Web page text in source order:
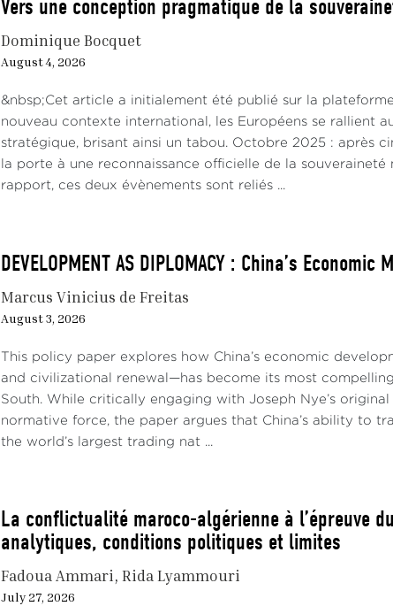
Vers une conception pragmatique de la
Dominique Bocquet
August 4, 2026
&nbsp;Cet article a initialement été publié sur la
nouveau contexte international, les Européens se rallient
stratégique, brisant ainsi un tabou. Octobre 2025 : après
la porte à une reconnaissance officielle de la
rapport, ces deux évènements sont reliés ...
DEVELOPMENT AS DIPLOMACY : China’s
Marcus Vinicius de Freitas
August 3, 2026
This policy paper explores how China’s economic
and civilizational renewal—has become its most
South. While critically engaging with Joseph Nye’s
normative force, the paper argues that China’s ability to
the world’s largest trading nat ...
La conflictualité maroco-algérienne à l’épreuve
analytiques, conditions politiques et limites
Fadoua Ammari Rida Lyammouri
July 27, 2026